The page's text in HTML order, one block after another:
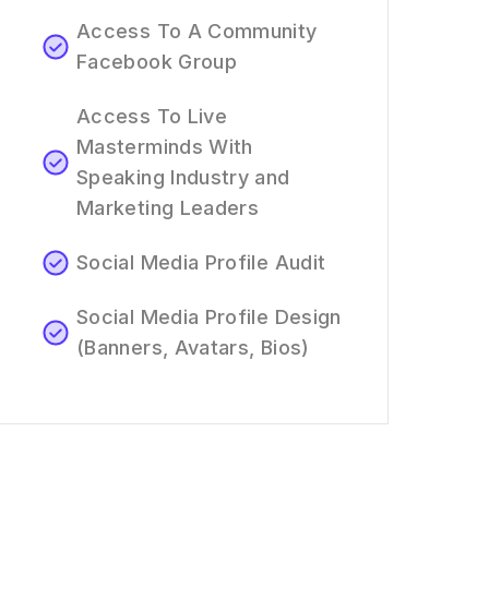
Access To A Community
Facebook Group
Access To Live
Masterminds With
Speaking Industry and
Marketing Leaders
Social Media Profile Audit
Social Media Profile Design
(Banners, Avatars, Bios)